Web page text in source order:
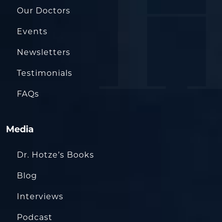
Our Doctors
Events
Newsletters
Testimonials
FAQs
Media
Dr. Hotze’s Books
Blog
Interviews
Podcast